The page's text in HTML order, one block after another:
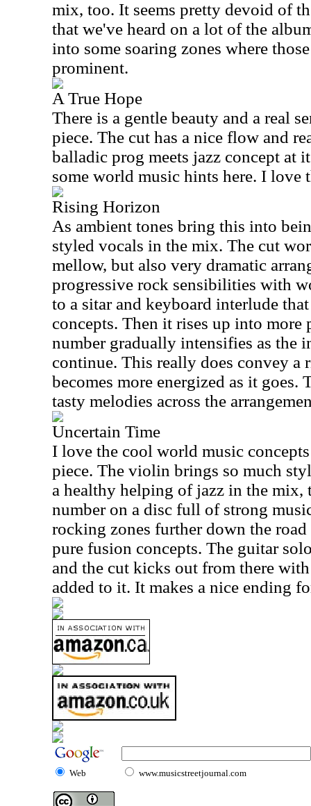
mix, too. It seems pretty devoid of
that we've heard on a lot of the
into some soaring zones where
prominent.
A True Hope
There is a gentle beauty and a real
piece. The cut has a nice flow and
balladic prog meets jazz concept at
some world music hints here. I love
Rising Horizon
As ambient tones bring this into
styled vocals in the mix. The cut
mellow, but also very dramatic
progressive rock sensibilities with
to a sitar and keyboard interlude
concepts. Then it rises up into more
number gradually intensifies as the
continue. This really does convey a
becomes more energized as it goes.
tasty melodies across the
Uncertain Time
I love the cool world music
piece. The violin brings so much
a healthy helping of jazz in the mix,
number on a disc full of strong
rocking zones further down the road
pure fusion concepts. The guitar
and the cut kicks out from there
added to it. It makes a nice ending
Web www.musicstreetjournal.com